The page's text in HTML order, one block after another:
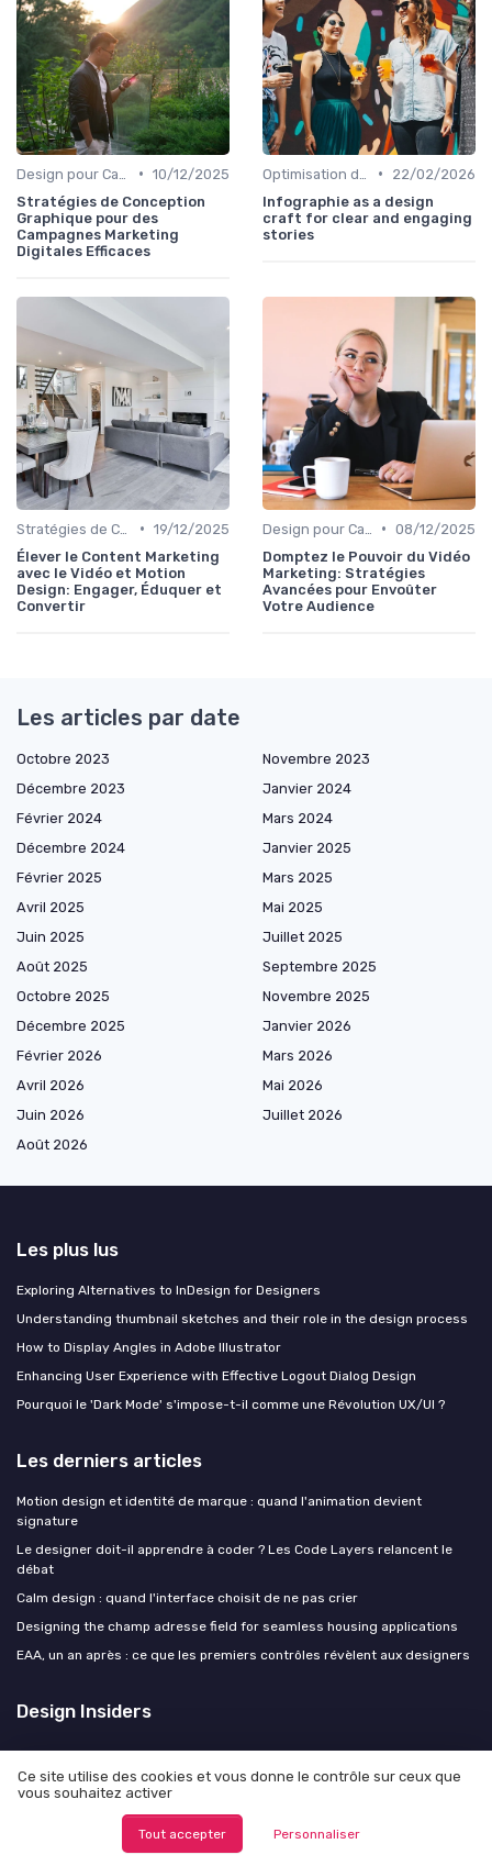
• 10/12/2025
Stratégies de Conception
Graphique pour des
Campagnes Marketing
Digitales Efficaces
•
22/02/2026
Infographie as a design
craft for clear and engaging
stories
• 19/12/2025
Élever le Content Marketing
avec le Vidéo et Motion
Design: Engager, Éduquer et
Convertir
• 08/12/2025
Domptez le Pouvoir du Vidéo
Marketing: Stratégies
Avancées pour Envoûter
Votre Audience
Les articles par date
Octobre 2023
Novembre 2023
Décembre 2023
Janvier 2024
Février 2024
Mars 2024
Décembre 2024
Janvier 2025
Février 2025
Mars 2025
Avril 2025
Mai 2025
Juin 2025
Juillet 2025
Août 2025
Septembre 2025
Octobre 2025
Novembre 2025
Décembre 2025
Janvier 2026
Février 2026
Mars 2026
Avril 2026
Mai 2026
Juin 2026
Juillet 2026
Août 2026
Les plus lus
Exploring Alternatives to InDesign for Designers
Understanding thumbnail sketches and their role in the design process
How to Display Angles in Adobe Illustrator
Enhancing User Experience with Effective Logout Dialog Design
Pourquoi le 'Dark Mode' s'impose-t-il comme une Révolution UX/UI ?
Les derniers articles
Motion design et identité de marque : quand l'animation devient
signature
Le designer doit-il apprendre à coder ? Les Code Layers relancent le
débat
Calm design : quand l'interface choisit de ne pas crier
Designing the champ adresse field for seamless housing applications
EAA, un an après : ce que les premiers contrôles révèlent aux designers
Design Insiders
Mentions légales
Politique de confidentialité
© Design Insiders 2026
Ce site utilise des cookies et vous donne le contrôle sur ceux que
vous souhaitez activer
Tout accepter Personnaliser